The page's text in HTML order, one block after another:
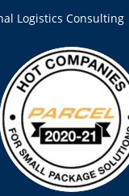
Logistics Consulting